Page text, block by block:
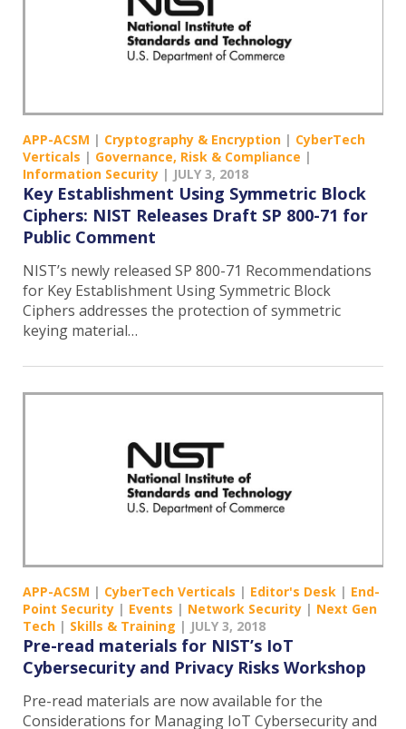
APP-ACSM | Cryptography & Encryption | CyberTech
Verticals | Governance, Risk & Compliance |
Information Security | JULY 3, 2018
Key Establishment Using Symmetric Block
Ciphers: NIST Releases Draft SP 800-71 for
Public Comment
NIST’s newly released SP 800-71 Recommendations
for Key Establishment Using Symmetric Block
Ciphers addresses the protection of symmetric
keying material…
APP-ACSM | CyberTech Verticals | Editor's Desk | End-
Point Security | Events | Network Security | Next Gen
Tech | Skills & Training | JULY 3, 2018
Pre-read materials for NIST’s IoT
Cybersecurity and Privacy Risks Workshop
Pre-read materials are now available for the
Considerations for Managing IoT Cybersecurity and